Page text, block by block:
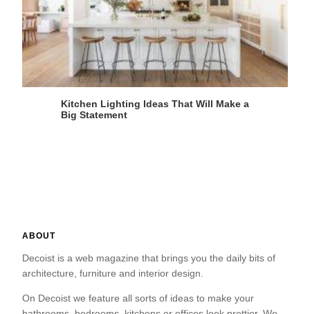
Kitchen Lighting Ideas That Will Make a
Big Statement
ABOUT
Decoist is a web magazine that brings you the daily bits of
architecture, furniture and interior design.
On Decoist we feature all sorts of ideas to make your